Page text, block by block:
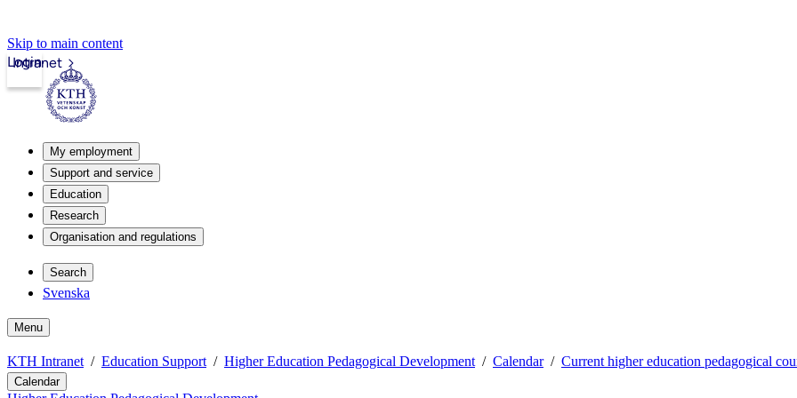
Skip to main content
Intranet
Login
My employment
Support and service
Education
Research
Organisation and regulations
Search
Svenska
Menu
KTH Intranet Education Support Higher Education Pedagogical Development Calendar Current higher education pedagogical
Calendar